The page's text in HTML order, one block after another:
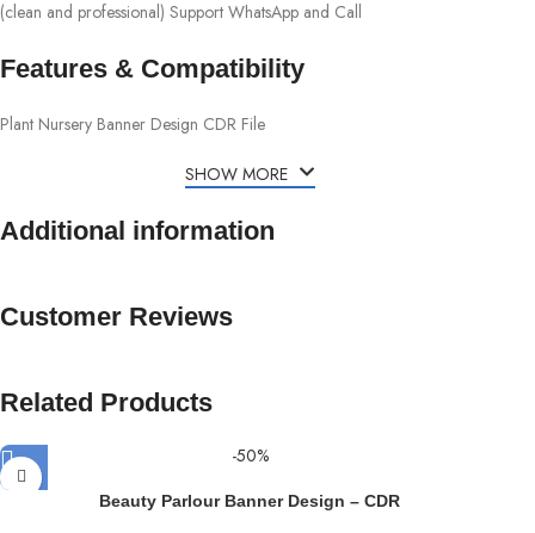
(clean and professional) Support WhatsApp and Call
Features & Compatibility
Plant Nursery Banner Design CDR File
SHOW MORE
Additional information
Customer Reviews
Related Products
-50%
Beauty Parlour Banner Design – CDR